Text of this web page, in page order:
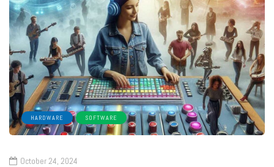
HARDWARE SOFTWARE
October 24, 2024